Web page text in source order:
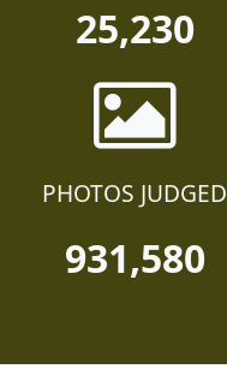
25,230
PHOTOS JUDGED
931,580